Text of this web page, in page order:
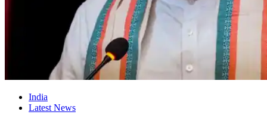
India
Latest News